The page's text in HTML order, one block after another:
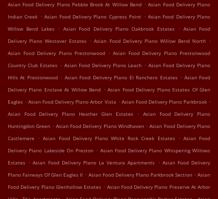
Asian Food Delivery Plano Pebble Brook At Willow Bend . Asian Food Delivery Plano
Indian Creek . Asian Food Delivery Plano Cypress Point . Asian Food Delivery Plano
Willow Bend Lakes
. Asian Food Delivery Plano Oakbrook Estates . Asian Food
Delivery Plano Westover Estates . Asian Food Delivery Plano Willow Bend North .
Asian Food Delivery Plano Prestonwood . Asian Food Delivery Plano Prestonwood
Country Club Estates . Asian Food Delivery Plano Leach . Asian Food Delivery Plano
Hills At Prestonwood . Asian Food Delivery Plano El Ranchero Estates . Asian Food
Delivery Plano Enclave At Willow Bend . Asian Food Delivery Plano Estates Of Glen
Eagles . Asian Food Delivery Plano Arbor Vista . Asian Food Delivery Plano Parkbrook .
Asian Food Delivery Plano Heather Glen Estates
.
Asian Food Delivery Plano
Huntingdon Green . Asian Food Delivery Plano Windhaven . Asian Food Delivery Plano
Castlemere
. Asian Food Delivery Plano White Rock Creek Estates . Asian Food
Delivery Plano Lakeside On Preston . Asian Food Delivery Plano Whispering Willows
Estates . Asian Food Delivery Plano La Ventura Apartments . Asian Food Delivery
Plano Fairways Of Glen Eagles II . Asian Food Delivery Plano Parkbrook Section . Asian
Food Delivery Plano Glenhollow Estates . Asian Food Delivery Plano Preserve At Arbor